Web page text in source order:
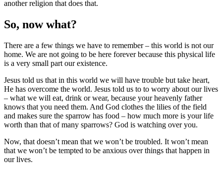
another religion that does that.
So, now what?
There are a few things we have to remember – this world is not our
home. We are not going to be here forever because this physical life
is a very small part our existence.
Jesus told us that in this world we will have trouble but take heart,
He has overcome the world. Jesus told us to to worry about our lives
– what we will eat, drink or wear, because your heavenly father
knows that you need them. And God clothes the lilies of the field
and makes sure the sparrow has food – how much more is your life
worth than that of many sparrows? God is watching over you.
Now, that doesn’t mean that we won’t be troubled. It won’t mean
that we won’t be tempted to be anxious over things that happen in
our lives.